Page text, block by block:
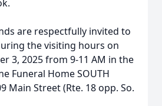
are respectfully invited to
the visiting hours on
3, 2025 from 9-11 AM in the
Funeral Home SOUTH
Main Street (Rte. 18 opp. So.